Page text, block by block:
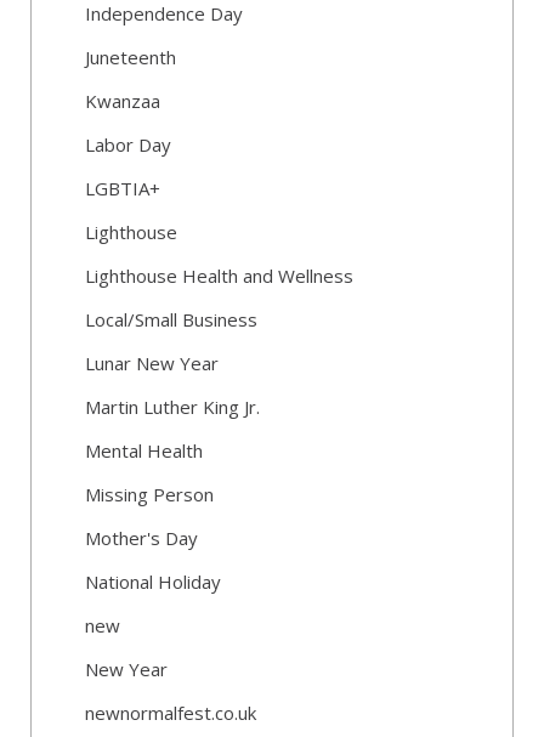
Independence Day
Juneteenth
Kwanzaa
Labor Day
LGBTIA+
Lighthouse
Lighthouse Health and Wellness
Local/Small Business
Lunar New Year
Martin Luther King Jr.
Mental Health
Missing Person
Mother's Day
National Holiday
new
New Year
newnormalfest.co.uk